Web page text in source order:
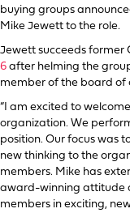
buying groups
Mike Jewett to the role.
Jewett succeeds former
6 after helming the
member of the board of
“I am excited to
organization. We
position. Our focus was
new thinking to the
members. Mike has
award-winning attitude
members in exciting,